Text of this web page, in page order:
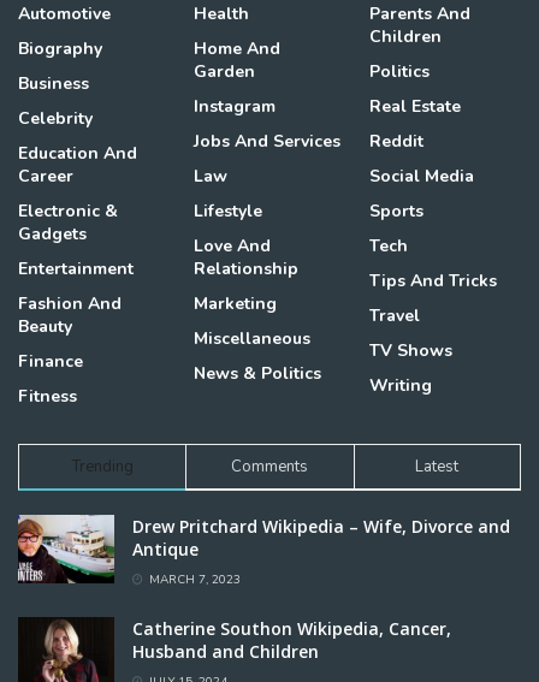
Automotive
Biography
Business
Celebrity
Education And
Career
Electronic &
Gadgets
Entertainment
Fashion And
Beauty
Finance
Fitness
Health
Home And
Garden
Instagram
Jobs And Services
Law
Lifestyle
Love And
Relationship
Marketing
Miscellaneous
News & Politics
Parents And
Children
Politics
Real Estate
Reddit
Social Media
Sports
Tech
Tips And Tricks
Travel
TV Shows
Writing
Trending Comments Latest
Drew Pritchard Wikipedia – Wife, Divorce and
Antique
MARCH 7, 2023
Catherine Southon Wikipedia, Cancer,
Husband and Children